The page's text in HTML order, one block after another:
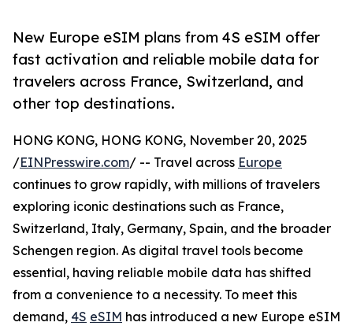
New Europe eSIM plans from 4S eSIM offer
fast activation and reliable mobile data for
travelers across France, Switzerland, and
other top destinations.
HONG KONG, HONG KONG, November 20, 2025
/EINPresswire.com/ -- Travel across Europe
continues to grow rapidly, with millions of travelers
exploring iconic destinations such as France,
Switzerland, Italy, Germany, Spain, and the broader
Schengen region. As digital travel tools become
essential, having reliable mobile data has shifted
from a convenience to a necessity. To meet this
demand, 4S eSIM has introduced a new Europe eSIM